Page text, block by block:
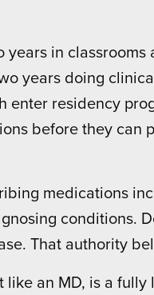
in
years doing
residency
before they
medications
conditions.
That authority
an MD, is a